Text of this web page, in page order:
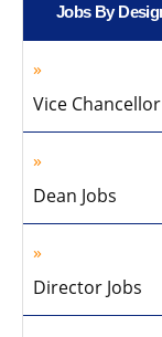
Jobs By
Vice Chancellor
Dean Jobs
Director Jobs